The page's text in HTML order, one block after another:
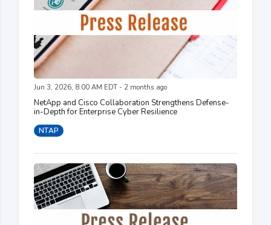
Jun 3, 2026, 8:00 AM EDT - 2 months ago
NetApp and Cisco Collaboration Strengthens Defense-
in-Depth for Enterprise Cyber Resilience
NTAP